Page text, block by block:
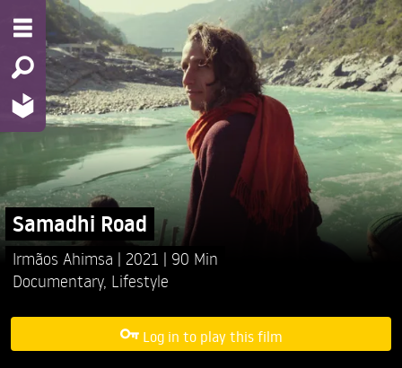
Samadhi Road
Irmãos Ahimsa 2021
90 Min
Documentary, Lifestyle
Log in to play this film